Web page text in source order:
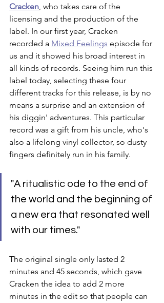
Cracken, who takes care of the
licensing and the production of the
label. In our first year, Cracken
recorded a Mixed Feelings episode for
us and it showed his broad interest in
all kinds of records. Seeing him run this
label today, selecting these four
different tracks for this release, is by no
means a surprise and an extension of
his diggin' adventures. This particular
record was a gift from his uncle, who's
also a lifelong vinyl collector, so dusty
fingers definitely run in his family.
"A ritualistic ode to the end of
the world and the beginning of
a new era that resonated well
with our times."
The original single only lasted 2
minutes and 45 seconds, which gave
Cracken the idea to add 2 more
minutes in the edit so that people can